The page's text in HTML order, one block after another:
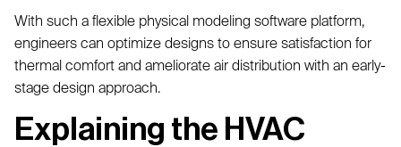
With such a flexible physical modeling software platform,
engineers can optimize designs to ensure satisfaction for
thermal comfort and ameliorate air distribution with an early-
stage design approach.
Explaining the HVAC